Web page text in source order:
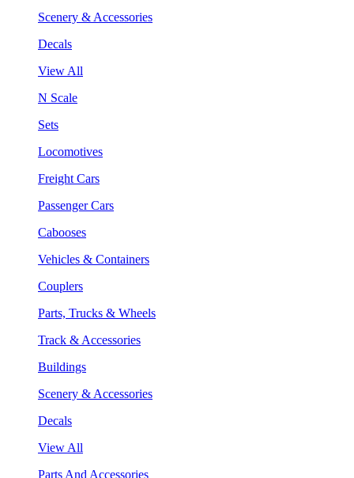
Scenery & Accessories
Decals
View All
N Scale
Sets
Locomotives
Freight Cars
Passenger Cars
Cabooses
Vehicles & Containers
Couplers
Parts, Trucks & Wheels
Track & Accessories
Buildings
Scenery & Accessories
Decals
View All
Parts And Accessories